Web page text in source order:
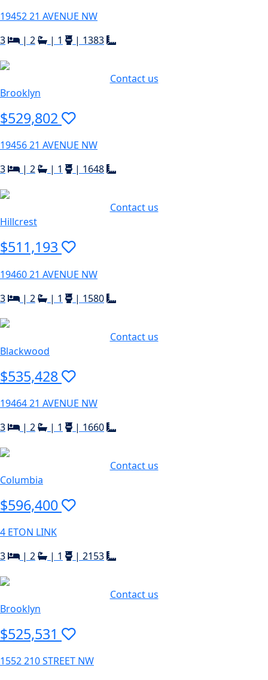
19452 21 AVENUE NW
3
| 2 | 1 | 1383
Contact us
Brooklyn
$529,802
19456 21 AVENUE NW
3
| 2 | 1 | 1648
Contact us
Hillcrest
$511,193
19460 21 AVENUE NW
3
| 2 | 1 | 1580
Contact us
Blackwood
$535,428
19464 21 AVENUE NW
3
| 2 | 1 | 1660
Contact us
Columbia
$596,400
4 ETON LINK
3
| 2 | 1 | 2153
Contact us
Brooklyn
$525,531
1552 210 STREET NW